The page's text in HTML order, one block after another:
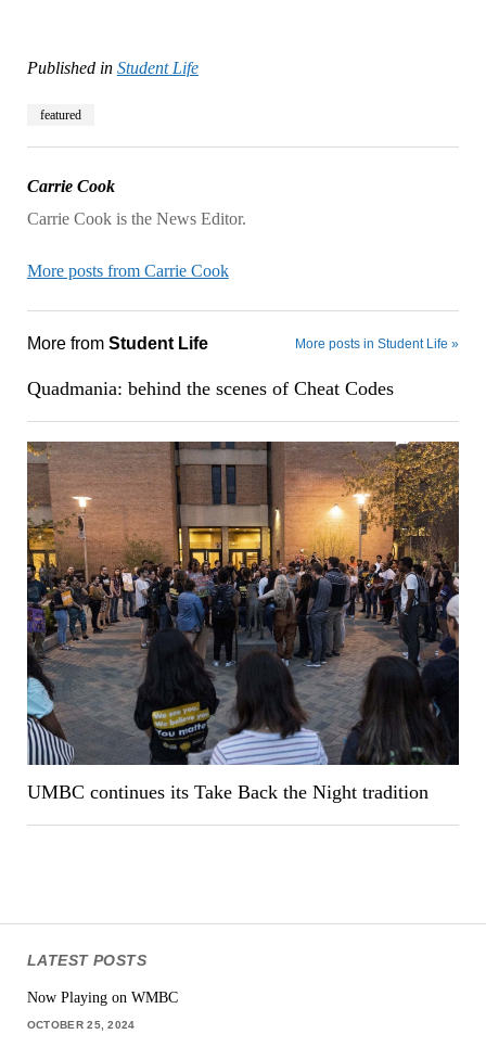
Published in Student Life
featured
Carrie Cook
Carrie Cook is the News Editor.
More posts from Carrie Cook
More from Student Life More posts in Student Life »
Quadmania: behind the scenes of Cheat Codes
UMBC continues its Take Back the Night tradition
LATEST POSTS
Now Playing on WMBC
OCTOBER 25, 2024